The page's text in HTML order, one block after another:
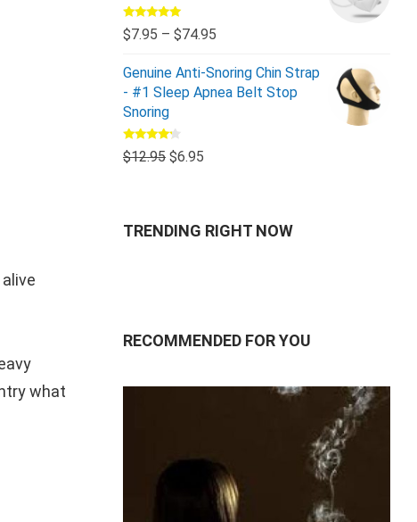
what
Rated5.00
out of 5
$7.95 – $74.95
Genuine Anti-Snoring Chin Strap
- #1 Sleep Apnea Belt Stop
Snoring
Rated
4.00out
$12.95 $6.95
TRENDING RIGHT NOW
RECOMMENDED FOR YOU